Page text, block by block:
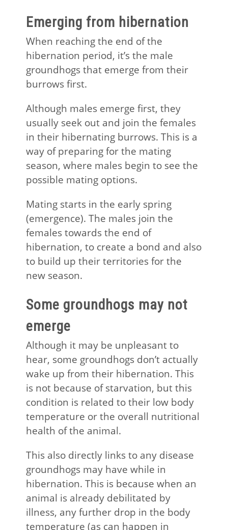
Emerging from hibernation
When reaching the end of the
hibernation period, it’s the male
groundhogs that emerge from their
burrows first.
Although males emerge first, they
usually seek out and join the females
in their hibernating burrows. This is a
way of preparing for the mating
season, where males begin to see the
possible mating options.
Mating starts in the early spring
(emergence). The males join the
females towards the end of
hibernation, to create a bond and also
to build up their territories for the
new season.
Some groundhogs may not
emerge
Although it may be unpleasant to
hear, some groundhogs don’t actually
wake up from their hibernation. This
is not because of starvation, but this
condition is related to their low body
temperature or the overall nutritional
health of the animal.
This also directly links to any disease
groundhogs may have while in
hibernation. This is because when an
animal is already debilitated by
illness, any further drop in the body
temperature (as can happen in